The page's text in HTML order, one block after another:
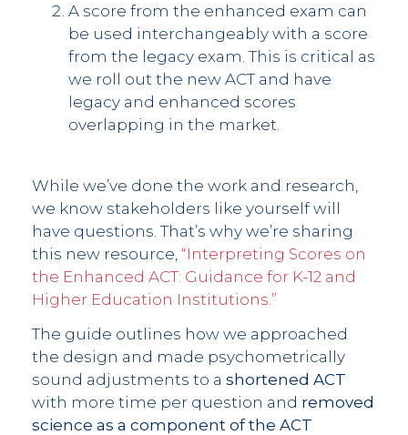
A score from the enhanced exam can
be used interchangeably with a score
from the legacy exam. This is critical as
we roll out the new ACT and have
legacy and enhanced scores
overlapping in the market.
While we’ve done the work and research,
we know stakeholders like yourself will
have questions. That’s why we’re sharing
this new resource, “Interpreting Scores on
the Enhanced ACT: Guidance for K-12 and
Higher Education Institutions.”
The guide outlines how we approached
the design and made psychometrically
sound adjustments to a shortened ACT
with more time per question and removed
science as a component of the ACT